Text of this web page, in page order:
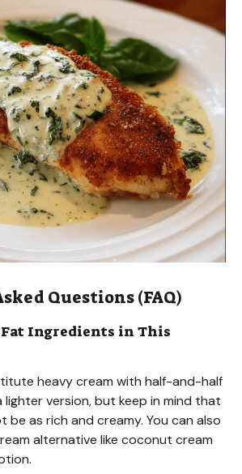
Questions (FAQ)
Fat Ingredients in This
heavy cream with half-and-half
lighter version, but keep in mind that
be as rich and creamy. You can also
alternative like coconut cream